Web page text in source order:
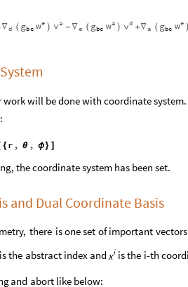
∇d ( gbc
e
w )
a
v -∇e ( gbc
a
w ) d
v +∇ a ( gbc
e
w
work will be done with coordinate system.
{r , θ , ϕ} ]
the coordinate system has been set.
and Dual Coordinate Basis
there isoneset of important vectors
isthe abstract index and i
x isthe i-th
and abort like below: